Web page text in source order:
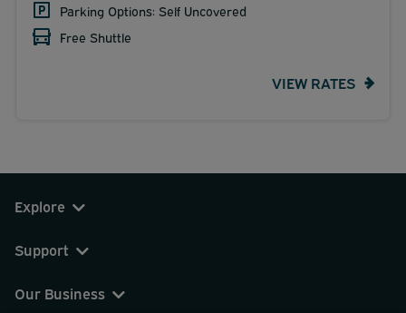
Parking Options: Self Uncovered
Free Shuttle
VIEW RATES
Explore
Support
Our Business